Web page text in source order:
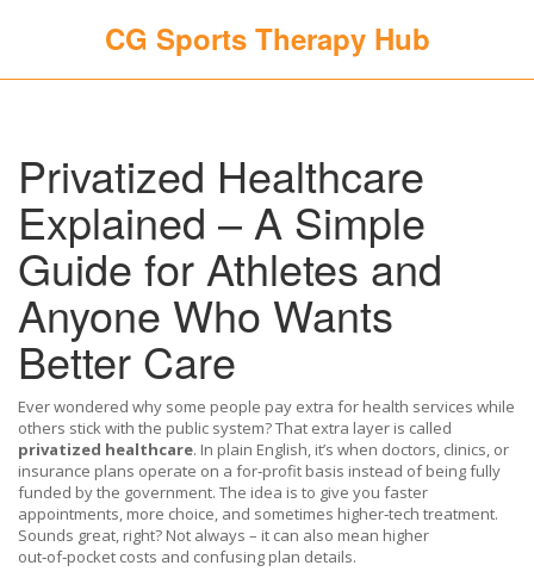
CG Sports Therapy Hub
Privatized Healthcare
Explained – A Simple
Guide for Athletes and
Anyone Who Wants
Better Care
Ever wondered why some people pay extra for health services while
others stick with the public system? That extra layer is called
privatized healthcare. In plain English, it’s when doctors, clinics, or
insurance plans operate on a for‑profit basis instead of being fully
funded by the government. The idea is to give you faster
appointments, more choice, and sometimes higher‑tech treatment.
Sounds great, right? Not always – it can also mean higher
out‑of‑pocket costs and confusing plan details.